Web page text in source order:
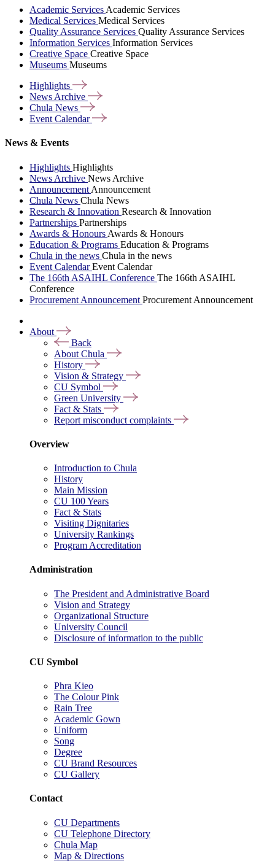
Academic Services Academic Services
Medical Services Medical Services
Quality Assurance Services Quality Assurance Services
Information Services Information Services
Creative Space Creative Space
Museums Museums
Highlights
News Archive
Chula News
Event Calendar
News & Events
Highlights Highlights
News Archive News Archive
Announcement Announcement
Chula News Chula News
Research & Innovation Research & Innovation
Partnerships Partnerships
Awards & Honours Awards & Honours
Education & Programs Education & Programs
Chula in the news Chula in the news
Event CalendarEvent Calendar
The 166th ASAIHL Conference The 166th ASAIHL
Conference
Procurement Announcement Procurement Announcement
About
Back
About Chula
History
Vision & Strategy
CU Symbol
Green University
Fact & Stats
Report misconduct complaints
Overview
Introduction to Chula
History
Main Mission
CU 100 Years
Fact & Stats
Visiting Dignitaries
University Rankings
Program Accreditation
Administration
The President and Administrative Board
Vision and Strategy
Organizational Structure
University Council
Disclosure of information to the public
CU Symbol
Phra Kieo
The Colour Pink
Rain Tree
Academic Gown
Uniform
Song
Degree
CU Brand Resources
CU Gallery
Contact
CU Departments
CU Telephone Directory
Chula Map
Map & Directions